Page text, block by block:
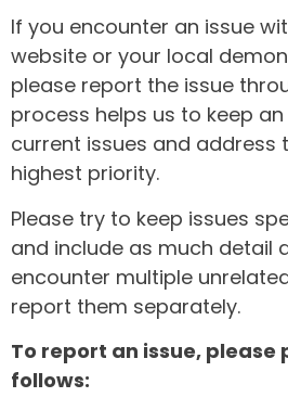
If you encounter an issue
website or your local
please report the issue
process helps us to keep
current issues and address
highest priority.
Please try to keep issues
and include as much detail
encounter multiple
report them separately.
To report an issue, please
follows: